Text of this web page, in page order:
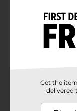
Product Form
Get the
delivered